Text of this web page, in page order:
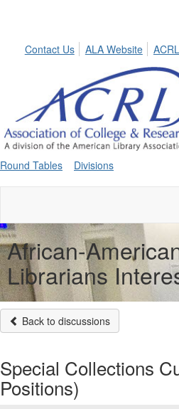
Contact Us
ALA Website
Round Tables Divisions
African-
Librarians
Back to discussions
Special Collections
Positions)